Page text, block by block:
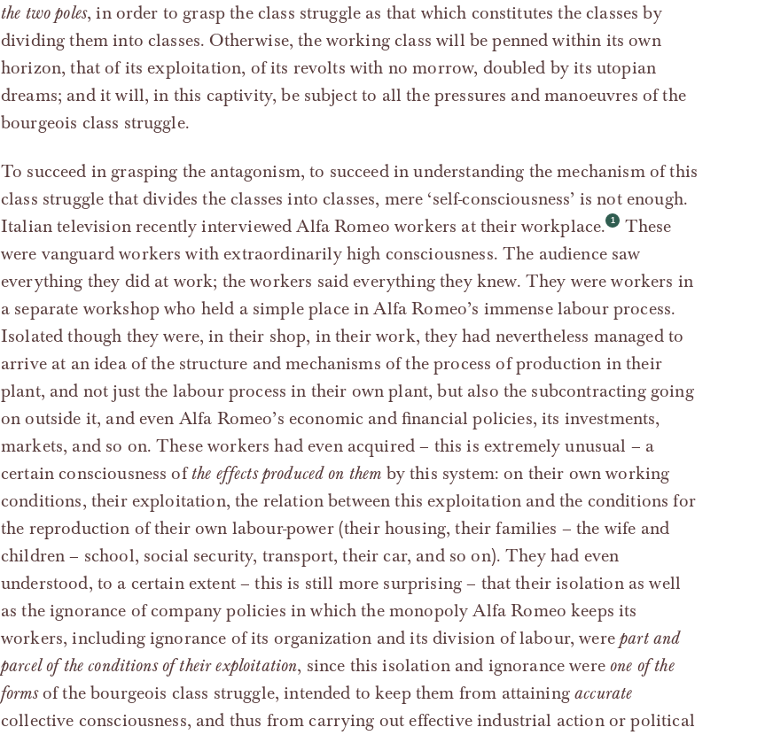
the two poles, in order to grasp the class struggle as that which constitutes the classes by
dividing them into classes. Otherwise, the working class will be penned within its own
horizon, that of its exploitation, of its revolts with no morrow, doubled by its utopian
dreams; and it will, in this captivity, be subject to all the pressures and manoeuvres of the
bourgeois class struggle.
To succeed in grasping the antagonism, to succeed in understanding the mechanism of this
class struggle that divides the classes into classes, mere ‘self-consciousness’ is not enough.
Italian television recently interviewed Alfa Romeo workers at their workplace.
These
were vanguard workers with extraordinarily high consciousness. The audience saw
everything they did at work; the workers said everything they knew. They were workers in
a separate workshop who held a simple place in Alfa Romeo’s immense labour process.
Isolated though they were, in their shop, in their work, they had nevertheless managed to
arrive at an idea of the structure and mechanisms of the process of production in their
plant, and not just the labour process in their own plant, but also the subcontracting going
on outside it, and even Alfa Romeo’s economic and financial policies, its investments,
markets, and so on. These workers had even acquired – this is extremely unusual – a
certain consciousness ofthe effects produced on them by this system: on their own working
conditions, their exploitation, the relation between this exploitation and the conditions for
the reproduction of their own labour-power (their housing, their families – the wife and
children – school, social security, transport, their car, and so on). They had even
understood, to a certain extent – this is still more surprising – that their isolation as well
as the ignorance of company policies in which the monopoly Alfa Romeo keeps its
workers, including ignorance of its organization and its division of labour, werepart and
parcel of the conditions of their exploitation, since this isolation and ignorance wereone of the
formsof the bourgeois class struggle, intended to keep them from attainingaccurate
collective consciousness, and thus from carrying out effective industrial action or political